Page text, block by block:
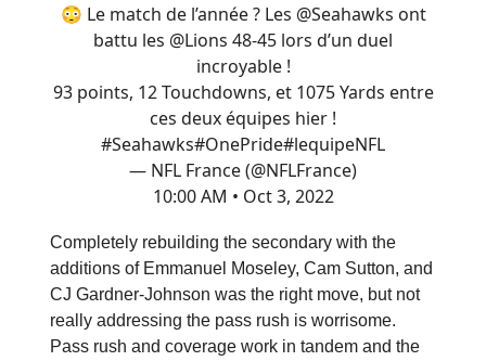
😳 Le match de l’année ? Les @Seahawks ont
battu les @Lions 48-45 lors d’un duel
incroyable !
93 points, 12 Touchdowns, et 1075 Yards entre
ces deux équipes hier !
#Seahawks#OnePride#lequipeNFL
— NFL France (@NFLFrance)
10:00 AM • Oct 3, 2022
Completely rebuilding the secondary with the
additions of Emmanuel Moseley, Cam Sutton, and
CJ Gardner-Johnson was the right move, but not
really addressing the pass rush is worrisome.
Pass rush and coverage work in tandem and the